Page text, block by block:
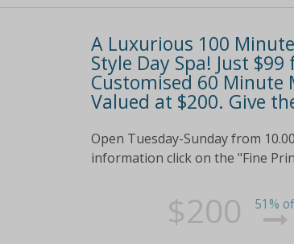
A Luxurious 100
Style Day Spa! Just
Customised 60 Minute
Valued at $200. Give
Open Tuesday-Sunday from
information click on the "Fine
$200 51%